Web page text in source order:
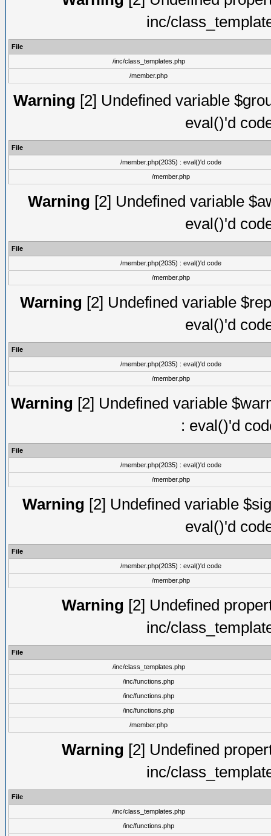
inc/
File
/inc/class_templates.php
/member.php
Warning [2] Undefined variable
eval()'d
File
/member.php(2035) : eval()'d code
/member.php
Warning [2] Undefined variable
eval()'d
File
/member.php(2035) : eval()'d code
/member.php
Warning [2] Undefined variable
eval()'d
File
/member.php(2035) : eval()'d code
/member.php
Warning [2] Undefined variable
: eval()'d
File
/member.php(2035) : eval()'d code
/member.php
Warning [2] Undefined variable
eval()'d
File
/member.php(2035) : eval()'d code
/member.php
Warning [2] Undefined
inc/
File
/inc/class_templates.php
/inc/functions.php
/inc/functions.php
/inc/functions.php
/member.php
Warning [2] Undefined
inc/
File
/inc/class_templates.php
/inc/functions.php